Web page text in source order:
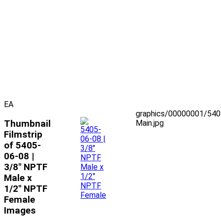
EA
Thumbnail
Filmstrip
of 5405-
06-08 |
3/8" NPTF
Male x
1/2" NPTF
Female
Images
graphics/00000001/
Main.jpg